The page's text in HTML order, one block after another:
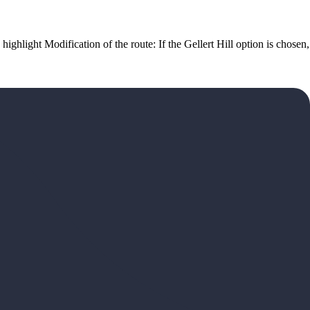
highlight Modification of the route: If the Gellert Hill option is chosen,